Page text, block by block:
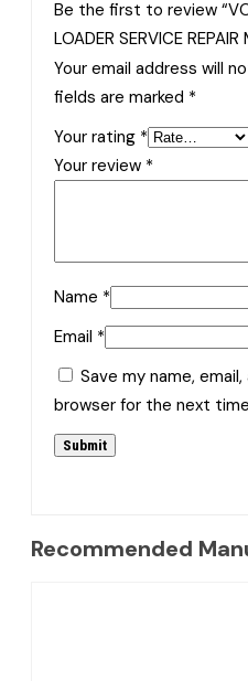
Be the first to review
LOADER SERVICE REPAIR
Your email address will
fields are marked *
Your rating *
Your review *
Name *
Email *
Save my name,
browser for the next
Recommended